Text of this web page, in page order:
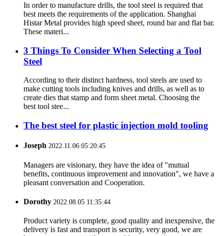
In order to manufacture drills, the tool steel is required that
best meets the requirements of the application. Shanghai
Histar Metal provides high speed sheet, round bar and flat bar.
These materi...
3 Things To Consider When Selecting a Tool
Steel
According to their distinct hardness, tool steels are used to
make cutting tools including knives and drills, as well as to
create dies that stamp and form sheet metal. Choosing the
best tool stee...
The best steel for plastic injection mold tooling
Joseph 2022.11.06 05:20:45
Managers are visionary, they have the idea of "mutual
benefits, continuous improvement and innovation", we have a
pleasant conversation and Cooperation.
Dorothy 2022.08.05 11:35:44
Product variety is complete, good quality and inexpensive, the
delivery is fast and transport is security, very good, we are